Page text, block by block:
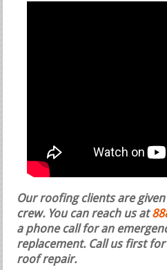
Our roofing clients are
crew. You can reach us at
a phone call for an
replacement. Call us first
roof repair.